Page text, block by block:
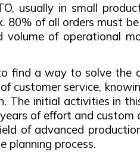
usually in small
of all orders must
of operational
find a way to solve
customer service,
The initial activities in
of effort and
of advanced
planning process.